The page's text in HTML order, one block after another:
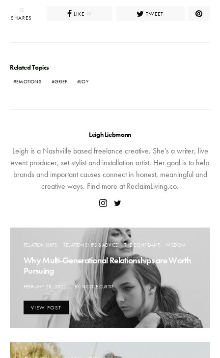
13
SHARES
LIKE 13 TWEET
Related Topics
EMOTIONS GRIEF JOY
Leigh Liebmann
Leigh is a Nashville based freelance creative. She’s a writer, live
event producer, set stylist and installation artist. Her goal is to help
brands and important causes connect in honest, meaningful and
creative ways. Find more at ReclaimLiving.co.
RELATIONSHIPS RELATIONSHIPS & ADVICE THE CONFIDANT WISDOM
Why Multi-Generational Relationships are Worth
Pursuing
POSTED
FEBRUARY 28, 2022 BY NICOLE CURTIS
VIEW POST